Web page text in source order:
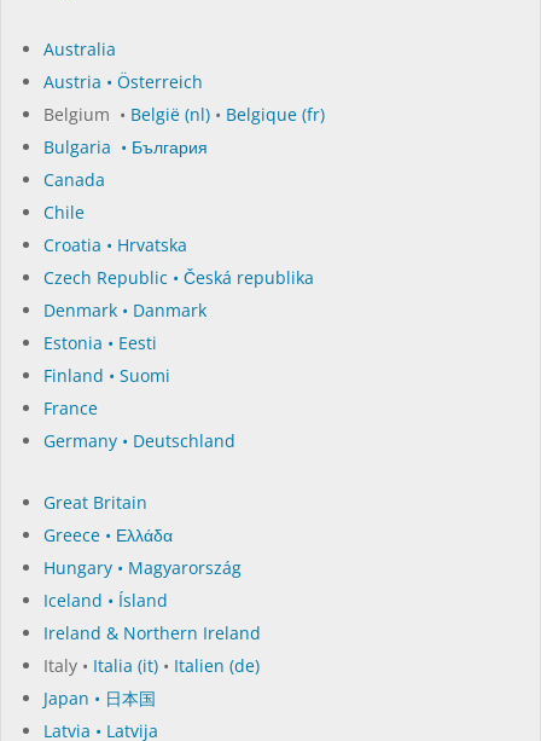
Australia
Austria • Österreich
Belgium • België (nl) • Belgique (fr)
Bulgaria • България
Canada
Chile
Croatia • Hrvatska
Czech Republic • Česká republika
Denmark • Danmark
Estonia • Eesti
Finland • Suomi
France
Germany • Deutschland
Great Britain
Greece • Ελλάδα
Hungary • Magyarország
Iceland • Ísland
Ireland & Northern Ireland
Italy • Italia (it) • Italien (de)
Japan • 日本国
Latvia • Latvija